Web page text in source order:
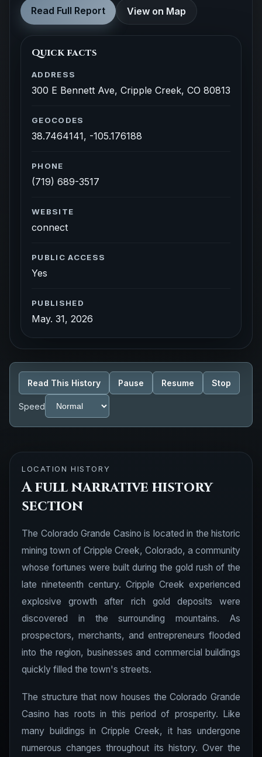
Read Full Report View on Map
Quick facts
ADDRESS
300 E Bennett Ave, Cripple Creek, CO 80813
GEOCODES
38.7464141, -105.176188
PHONE
(719) 689-3517
WEBSITE
connect
PUBLIC ACCESS
Yes
PUBLISHED
May. 31, 2026
Read This History Pause Resume Stop
Speed
LOCATION HISTORY
A full narrative history
section
The Colorado Grande Casino is located in the historic
mining town of Cripple Creek, Colorado, a community
whose fortunes were built during the gold rush of the
late nineteenth century. Cripple Creek experienced
explosive growth after rich gold deposits were
discovered in the surrounding mountains. As
prospectors, merchants, and entrepreneurs flooded
into the region, businesses and commercial buildings
quickly filled the town's streets.
The structure that now houses the Colorado Grande
Casino has roots in this period of prosperity. Like
many buildings in Cripple Creek, it has undergone
numerous changes throughout its history. Over the